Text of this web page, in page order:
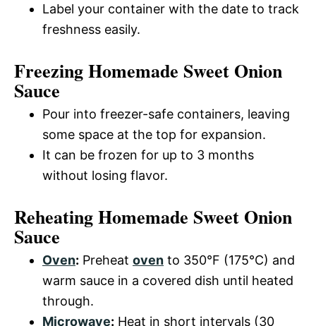
Label your container with the date to track
freshness easily.
Freezing Homemade Sweet Onion
Sauce
Pour into freezer-safe containers, leaving
some space at the top for expansion.
It can be frozen for up to 3 months
without losing flavor.
Reheating Homemade Sweet Onion
Sauce
Oven: Preheat oven to 350°F (175°C) and
warm sauce in a covered dish until heated
through.
Microwave: Heat in short intervals (30